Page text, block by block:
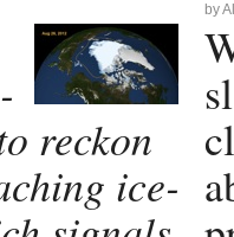
reckon
ice-
by